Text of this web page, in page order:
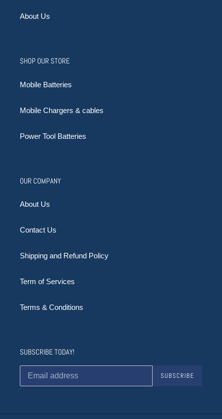
About Us
SHOP OUR STORE
Mobile Batteries
Mobile Chargers & cables
Power Tool Batteries
OUR COMPANY
About Us
Contact Us
Shipping and Refund Policy
Term of Services
Terms & Conditions
SUBSCRIBE TODAY!
SUBSCRIBE